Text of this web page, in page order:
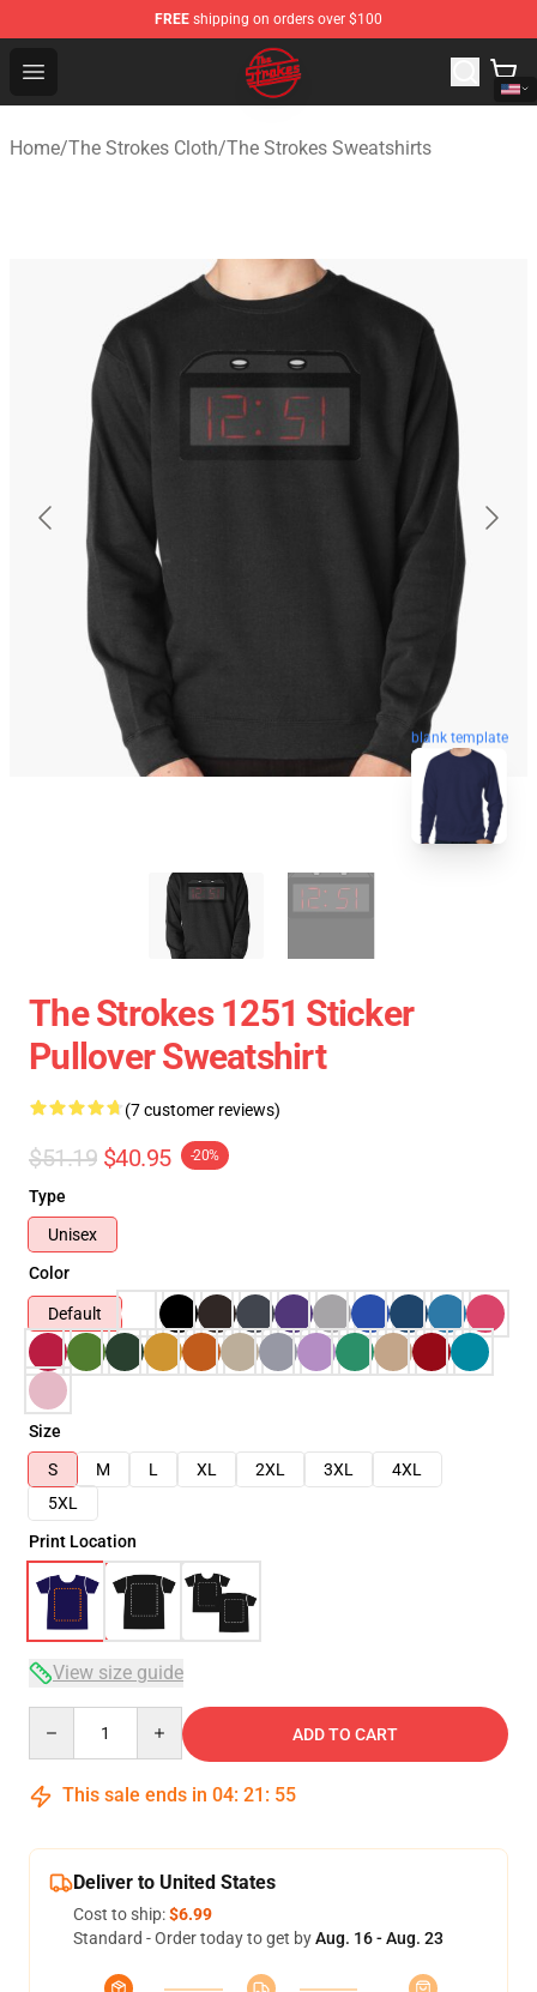
FREE shipping on orders over $100
Open menu
The Strokes Shop - Official The Strokes Merchandise
Home/The Strokes Cloth/The Strokes Sweatshirts
blank template
The Strokes 1251 Sticker
Pullover Sweatshirt
(7 customer reviews)
$51.19 $40.95 -20%
Type
Unisex
Color
Default
Size
S
M L XL 2XL 3XL
4XL
5XL
Print Location
View size guide
ADD TO CART
This sale ends in 04: 21 : 54
Deliver to United States
Cost to ship:$6.99
Standard - Order today to get byAug. 16 - Aug. 23